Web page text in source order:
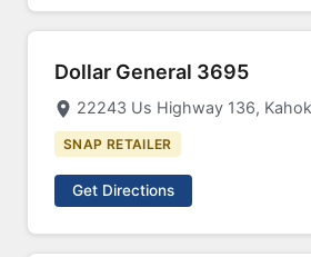
Dollar General 3695
22243 Us Highway 136,
SNAP RETAILER
Get Directions